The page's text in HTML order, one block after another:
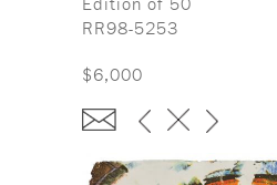
RR98-5253
$6,000